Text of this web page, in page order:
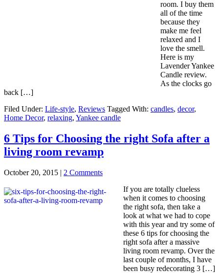
room. I buy them
all of the time
because they
make me feel
relaxed and I
love the smell.
Here is my
Lavender Yankee
Candle review.
As the clocks go
back […]
Filed Under: Life-style, Reviews Tagged With: candles, decor,
Home Decor, relaxing, Yankee candle
6 Tips for Choosing the right Sofa after a
living room revamp
October 20, 2015 | 2 Comments
If you are totally clueless
when it comes to choosing
the right sofa, then take a
look at what we had to cope
with this year and try some of
these 6 tips for choosing the
right sofa after a massive
living room revamp. Over the
last couple of months, I have
been busy redecorating 3 […]